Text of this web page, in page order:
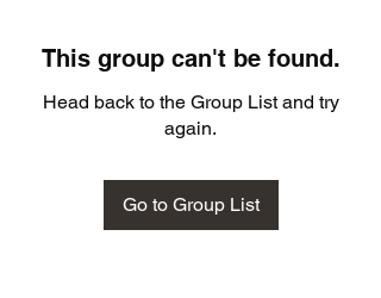
This group can't be found.
Head back to the Group List and try
again.
Go to Group List